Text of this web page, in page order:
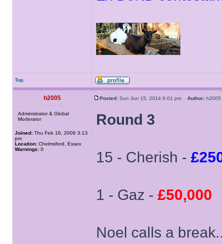
Top
h2005 Posted: Sun Jun 15, 2014 6:01 pm Author:
Administrator & Global
Moderator
Joined: Thu Feb 16, 2006 3:13
pm
Location: Chelmsford, Essex
Warnings: 0
Round 3
15 - Cherish -
1 - Gaz - £50,000
Noel calls a